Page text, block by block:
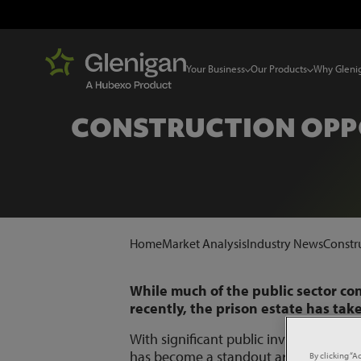
Your Business Our Products Why
CONSTRUCTION
HomeMarket AnalysisIndustry News
While much of the public sector
recently, the prison estate has
With significant public investment
has become a standout area forBy clicking